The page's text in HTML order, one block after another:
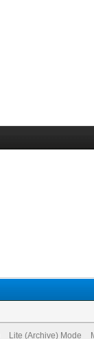
Lite (Archive) Mode